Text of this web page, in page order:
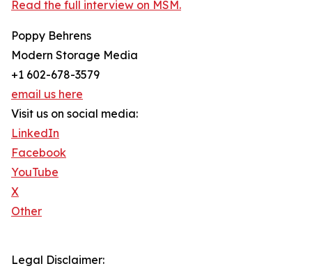
Read the full interview on MSM.
Poppy Behrens
Modern Storage Media
+1 602-678-3579
email us here
Visit us on social media:
LinkedIn
Facebook
YouTube
X
Other
Legal Disclaimer: